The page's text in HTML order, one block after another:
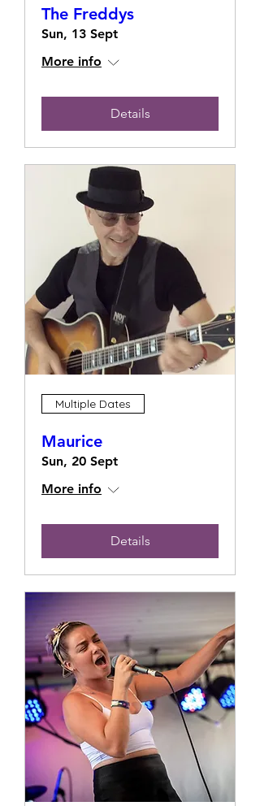
The Freddys
Sun, 13 Sept
More info
Details
Multiple Dates
Maurice
Sun, 20 Sept
More info
Details